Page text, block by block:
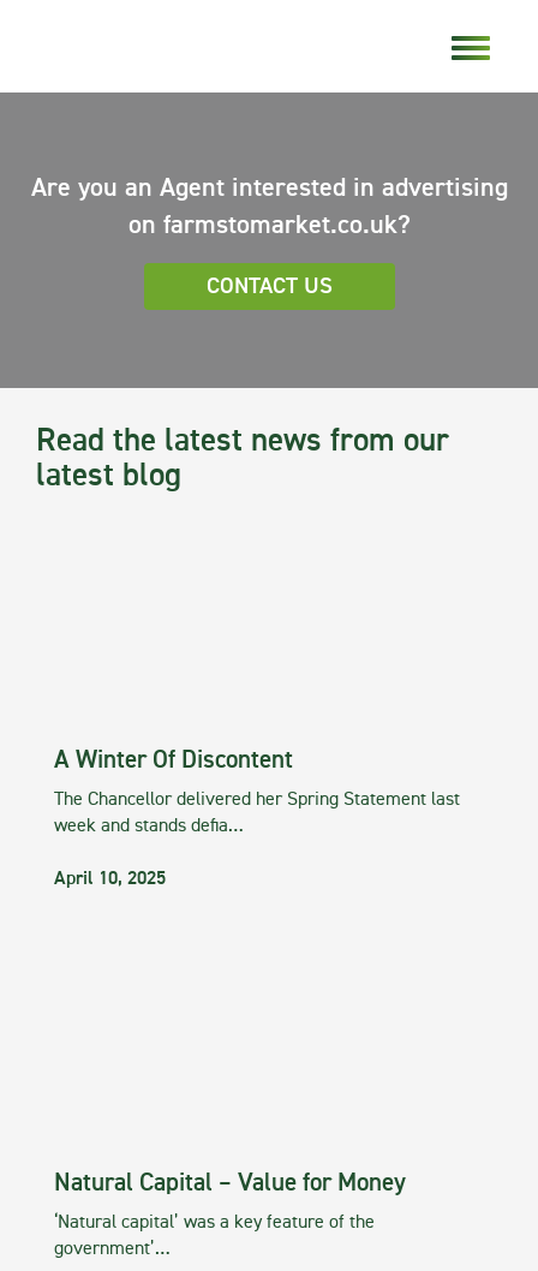
Are you an Agent interested in advertising
on farmstomarket.co.uk?
CONTACT US
Read the latest news from our
latest blog
A Winter Of Discontent
The Chancellor delivered her Spring Statement last
week and stands defia…
April 10, 2025
Natural Capital – Value for Money
‘Natural capital’ was a key feature of the
government’…